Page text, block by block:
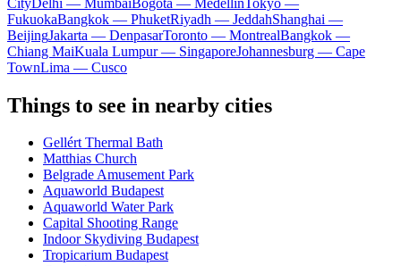
FukuokaBangkok — PhuketRiyadh — JeddahShanghai —
BeijingJakarta — DenpasarToronto — MontrealBangkok —
Chiang MaiKuala Lumpur — SingaporeJohannesburg — Cape
TownLima — Cusco
Things to see in nearby cities
Gellért Thermal Bath
Matthias Church
Belgrade Amusement Park
Aquaworld Budapest
Aquaworld Water Park
Capital Shooting Range
Indoor Skydiving Budapest
Tropicarium Budapest